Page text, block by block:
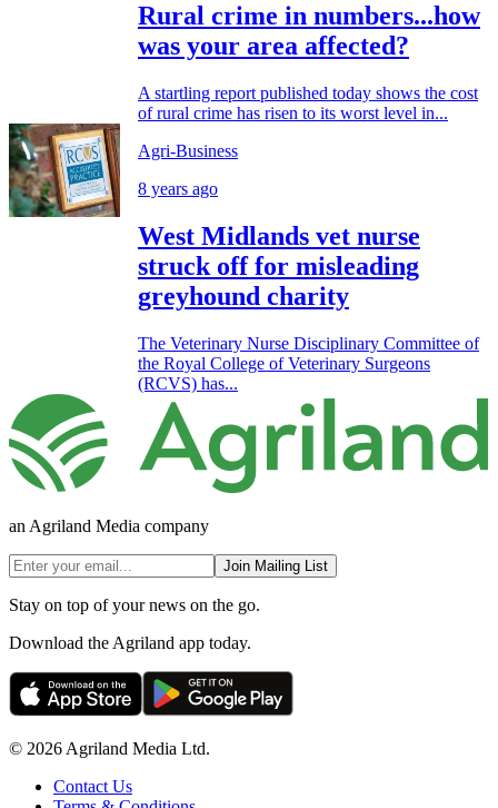
Rural crime in numbers...how
was your area affected?
A startling report published today shows the cost
of rural crime has risen to its worst level in...
Agri-Business
8 years ago
West Midlands vet nurse
struck off for misleading
greyhound charity
The Veterinary Nurse Disciplinary Committee of
the Royal College of Veterinary Surgeons
(RCVS) has...
an Agriland Media company
Join Mailing List
Stay on top of your news on the go.
Download the Agriland app today.
© 2026 Agriland Media Ltd.
Contact Us